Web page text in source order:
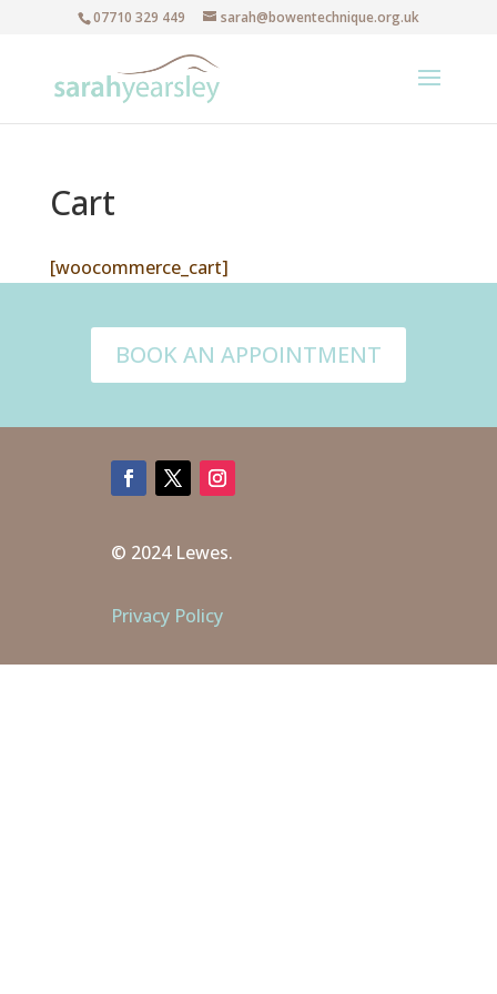
07710 329 449 sarah@bowentechnique.org.uk
Cart
[woocommerce_cart]
BOOK AN APPOINTMENT
© 2024 Lewes.
Privacy Policy